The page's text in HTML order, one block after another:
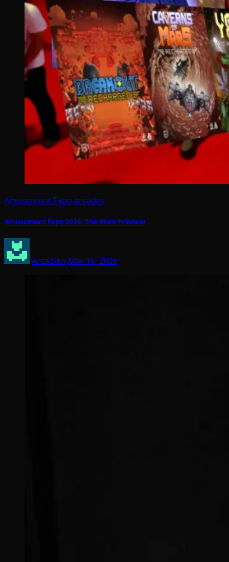
Amusement Expo arcades
Amusement Expo 2026: The Main Preview
Arcadian Mar 16, 2026